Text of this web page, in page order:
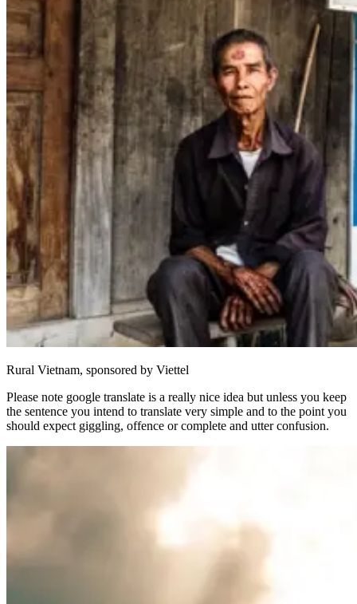
Rural Vietnam, sponsored by Viettel
Please note google translate is a really nice idea but unless you keep
the sentence you intend to translate very simple and to the point you
should expect giggling, offence or complete and utter confusion.